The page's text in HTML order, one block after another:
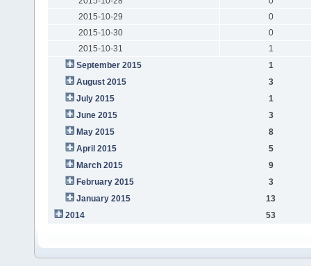
2015-10-29
0
2015-10-30
0
2015-10-31
1
September 2015
1
August 2015
3
July 2015
1
June 2015
3
May 2015
8
April 2015
5
March 2015
9
February 2015
3
January 2015
13
2014
53